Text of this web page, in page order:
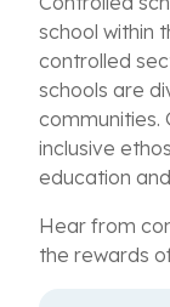
school within
controlled
schools are
communities.
inclusive
education
Hear from
the rewards